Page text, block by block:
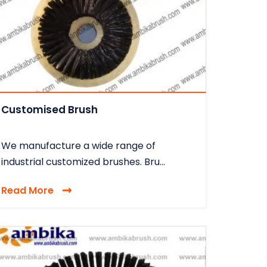
Customised Brush
We manufacture a wide range of
industrial customized brushes. Bru...
Read More